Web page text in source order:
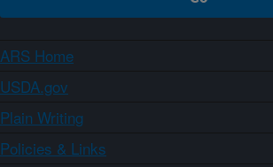
ARS Home
USDA.gov
Plain Writing
Policies & Links